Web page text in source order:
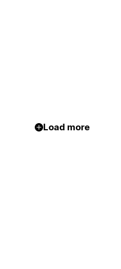
Load more